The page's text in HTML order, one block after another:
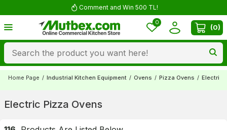
Comment and Win 500 TL!
0
(0)
Home Page / Industrial Kitchen Equipment / Ovens / Pizza Ovens / Electric
Electric Pizza Ovens